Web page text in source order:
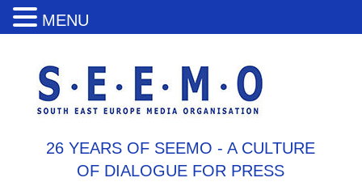
26 YEARS OF SEEMO - A CULTURE
OF DIALOGUE FOR PRESS
MENU